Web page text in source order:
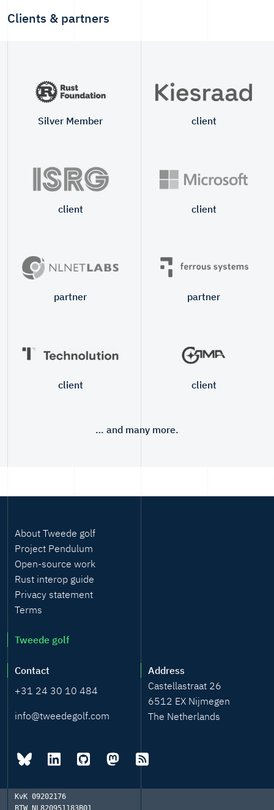
Clients & partners
Silver Member client
client client
partner partner
client client
… and many more.
About Tweede golf
Project Pendulum
Open-source work
Rust interop guide
Privacy statement
Terms
Tweede golf
Contact
+31 24 30 10 484
info@tweedegolf.com
Address
Castellastraat 26
6512 EX Nijmegen
The Netherlands
KvK 09202176
BTWNL820951183B01